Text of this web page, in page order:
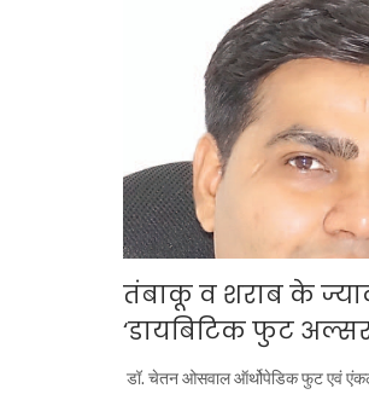
तंबाकू व शराब के
‘डायबिटिक फुट
डॉ. चेतन ओसवाल ऑर्थोपेडिक फुट एवं